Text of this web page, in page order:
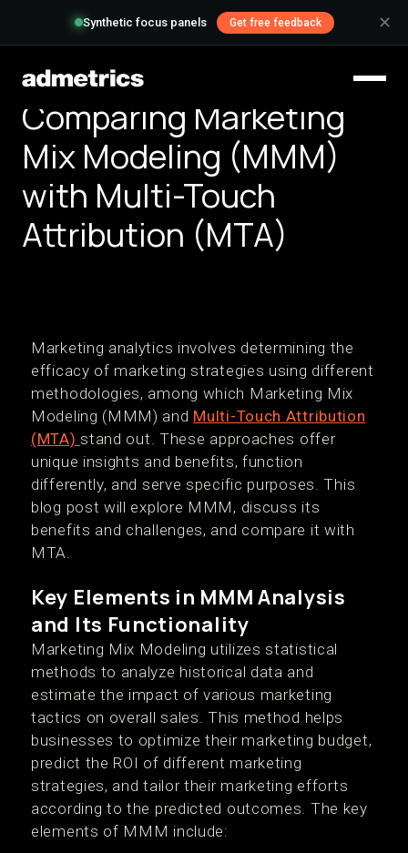
Synthetic focus panels Get free feedback ✕
Comparing Marketing
Mix Modeling (MMM)
with Multi-Touch
Attribution (MTA)
Marketing analytics involves determining the
efficacy of marketing strategies using different
methodologies, among which Marketing Mix
Modeling (MMM) and Multi-Touch Attribution
(MTA)stand out. These approaches offer
unique insights and benefits, function
differently, and serve specific purposes. This
blog post will explore MMM, discuss its
benefits and challenges, and compare it with
MTA.
Key Elements in MMM Analysis
and Its Functionality
Marketing Mix Modeling utilizes statistical
methods to analyze historical data and
estimate the impact of various marketing
tactics on overall sales. This method helps
businesses to optimize their marketing budget,
predict the ROI of different marketing
strategies, and tailor their marketing efforts
according to the predicted outcomes. The key
elements of MMM include: